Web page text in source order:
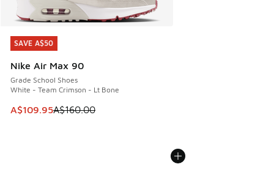
SAVE A$50
Nike Air Max 90
Grade School Shoes
White - Team Crimson - Lt Bone
This item is on sale. Price dropped from A$160.00 to
A$109.95A$160.00
SAVE A$50